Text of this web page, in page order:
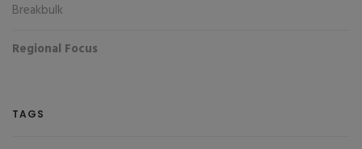
Breakbulk
Regional Focus
TAGS